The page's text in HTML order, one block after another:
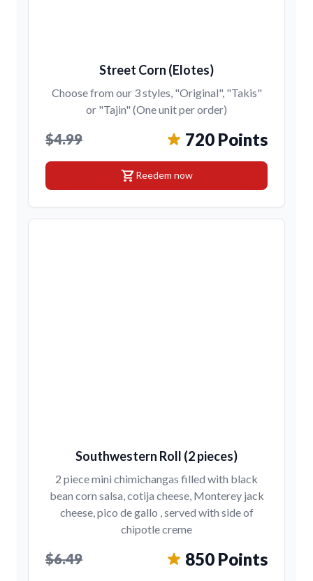
Street Corn (Elotes)
Choose from our 3 styles, "Original", "Takis"
or "Tajin" (One unit per order)
$4.99 720 Points
shopping_cartReedem now
Southwestern Roll (2 pieces)
2 piece mini chimichangas filled with black
bean corn salsa, cotija cheese, Monterey jack
cheese, pico de gallo , served with side of
chipotle creme
$6.49 850 Points